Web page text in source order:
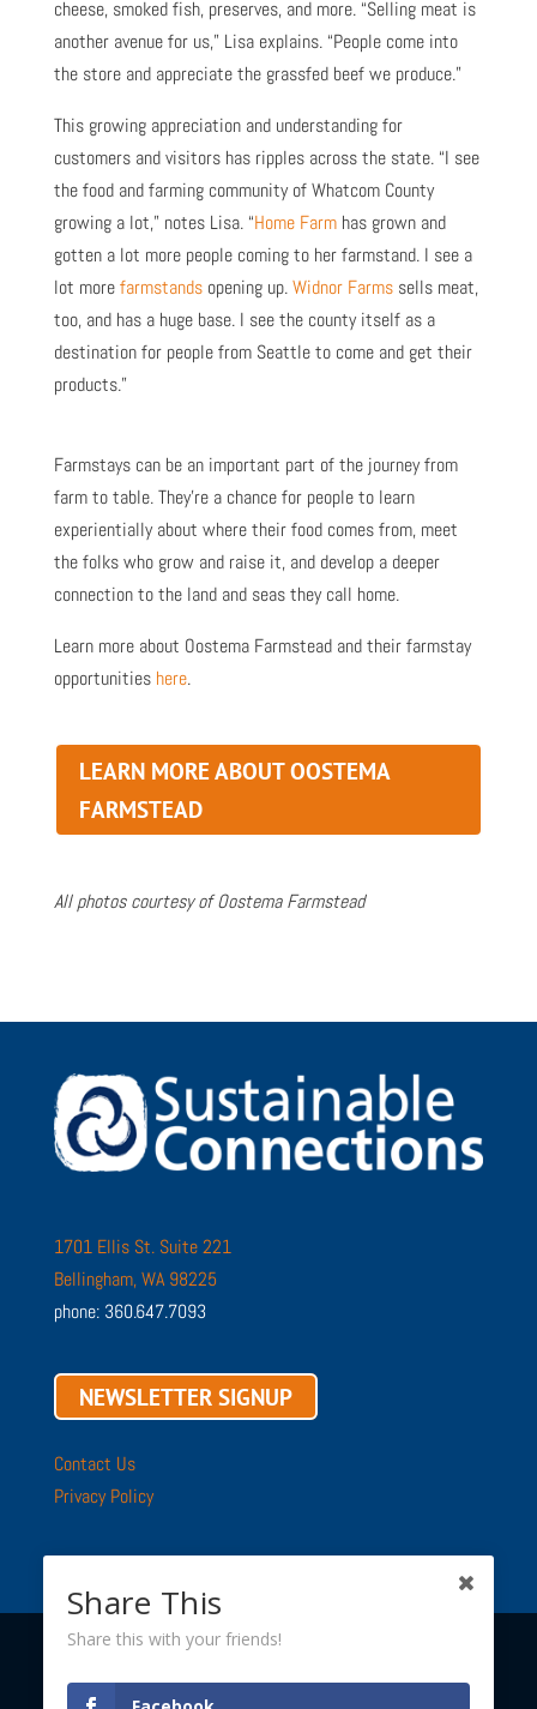
cheese, smoked fish, preserves, and more. “Selling meat is
another avenue for us,” Lisa explains. “People come into
the store and appreciate the grassfed beef we produce.”
This growing appreciation and understanding for
customers and visitors has ripples across the state. “I see
the food and farming community of Whatcom County
growing a lot,” notes Lisa. “Home Farmhas grown and
gotten a lot more people coming to her farmstand. I see a
lot morefarmstandsopening up.Widnor Farmssells meat,
too, and has a huge base. I see the county itself as a
destination for people from Seattle to come and get their
products.”
Farmstays can be an important part of the journey from
farm to table. They’re a chance for people to learn
experientially about where their food comes from, meet
the folks who grow and raise it, and develop a deeper
connection to the land and seas they call home.
Learn more about Oostema Farmstead and their farmstay
opportunities here.
LEARN MORE ABOUT OOSTEMA
FARMSTEAD
All photos courtesy of Oostema Farmstead
1701 Ellis St. Suite 221
Bellingham, WA 98225
phone: 360.647.7093
NEWSLETTER SIGNUP
Contact Us
Privacy Policy
Copyright © 2002 - 2026 ·
Share This
Share this with your friends!